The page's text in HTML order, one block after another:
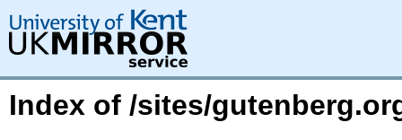
Index of /sites/